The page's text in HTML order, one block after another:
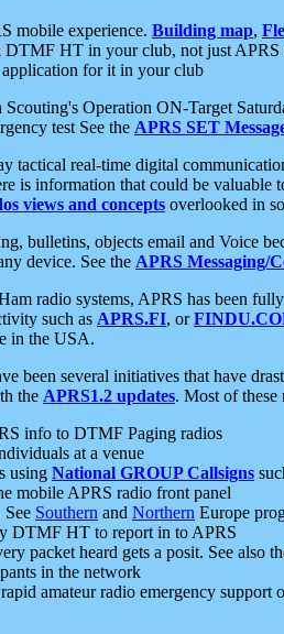
mobile experience. Building map,
DTMF HT in your club, not just APRS
application for it in your club
Scouting's Operation ON-Target
test See the APRS SET
tactical real-time digital
is information that could be
views and concepts overlooked in
bulletins, objects email and Voice
device. See the APRS Messaging/
radio systems, APRS has been
such as APRS.FI, or
in the USA.
been several initiatives that have
the APRS1.2 updates. Most of these
info to DTMF Paging radios
at a venue
using National GROUP Callsigns
mobile APRS radio front panel
Southern and Northern Europe
DTMF HT to report in to APRS
packet heard gets a posit. See also
in the network
amateur radio emergency support